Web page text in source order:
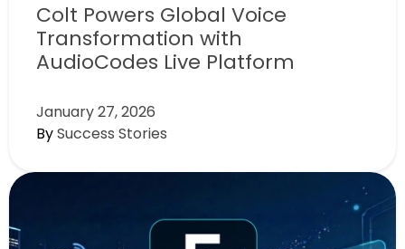
Colt Powers Global Voice
Transformation with
AudioCodes Live Platform
January 27, 2026
BySuccess Stories